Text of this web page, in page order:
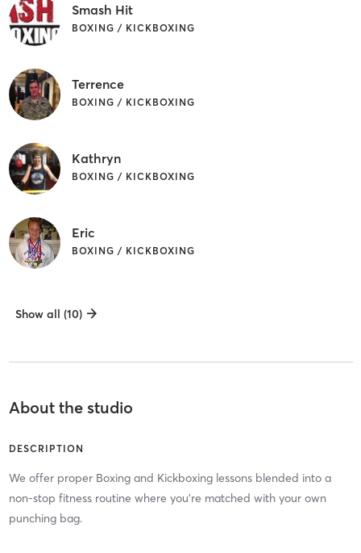
Smash Hit
BOXING / KICKBOXING
Terrence
BOXING / KICKBOXING
Kathryn
BOXING / KICKBOXING
Eric
BOXING / KICKBOXING
Show all (10)
About the studio
DESCRIPTION
We offer proper Boxing and Kickboxing lessons blended into a
non-stop fitness routine where you’re matched with your own
punching bag.